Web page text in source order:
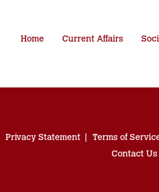
Home Current Affairs
Privacy Statement Terms of
Contact Us